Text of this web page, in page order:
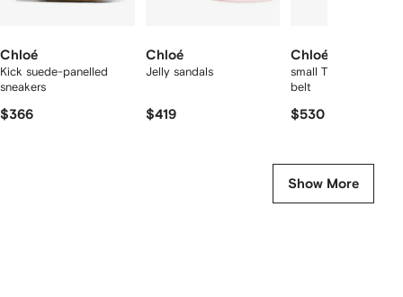
Chloé
Kick suede-panelled
sneakers
$366
Chloé
Jelly sandals
$419
Chloé
small The Chloé
belt
$530
Show More